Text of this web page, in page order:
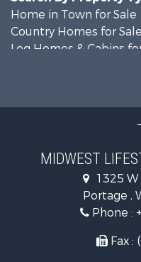
Home in Town for Sale
Country Homes for Sale
Log Homes & Cabins
Log Homes & Cabins
Land for Sale
Farms for Sale
Commercial Property
Fishing for Sale
Recreational Property
MIDWEST
1325
Portage ,
Phone :
Fax :